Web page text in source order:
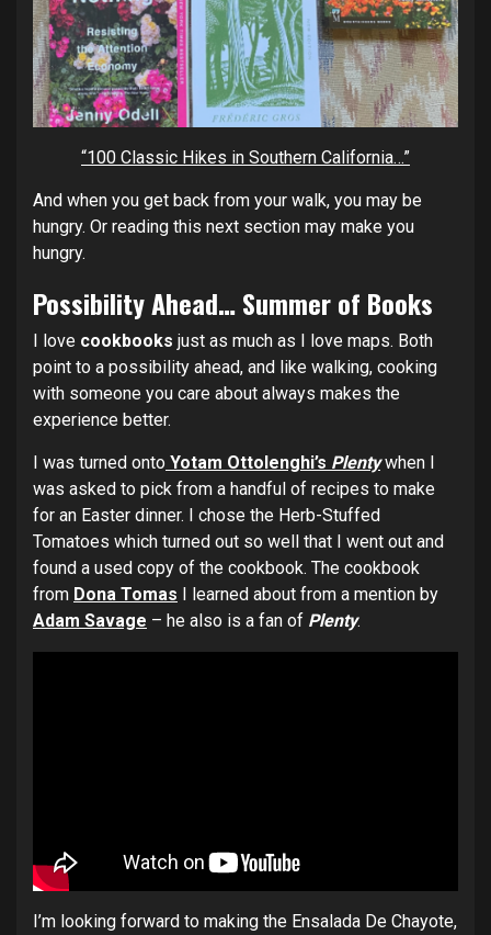
“100 Classic Hikes in Southern California…”
And when you get back from your walk, you may be
hungry. Or reading this next section may make you
hungry.
Possibility Ahead… Summer of Books
I love cookbooks just as much as I love maps. Both
point to a possibility ahead, and like walking, cooking
with someone you care about always makes the
experience better.
I was turned onto Yotam Ottolenghi’s Plentywhen I
was asked to pick from a handful of recipes to make
for an Easter dinner. I chose the Herb-Stuffed
Tomatoes which turned out so well that I went out and
found a used copy of the cookbook. The cookbook
from Dona Tomas I learned about from a mention by
Adam Savage – he also is a fan of Plenty.
I’m looking forward to making the Ensalada De Chayote,